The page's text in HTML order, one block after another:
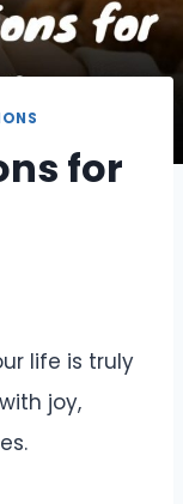
for
life is truly
joy,